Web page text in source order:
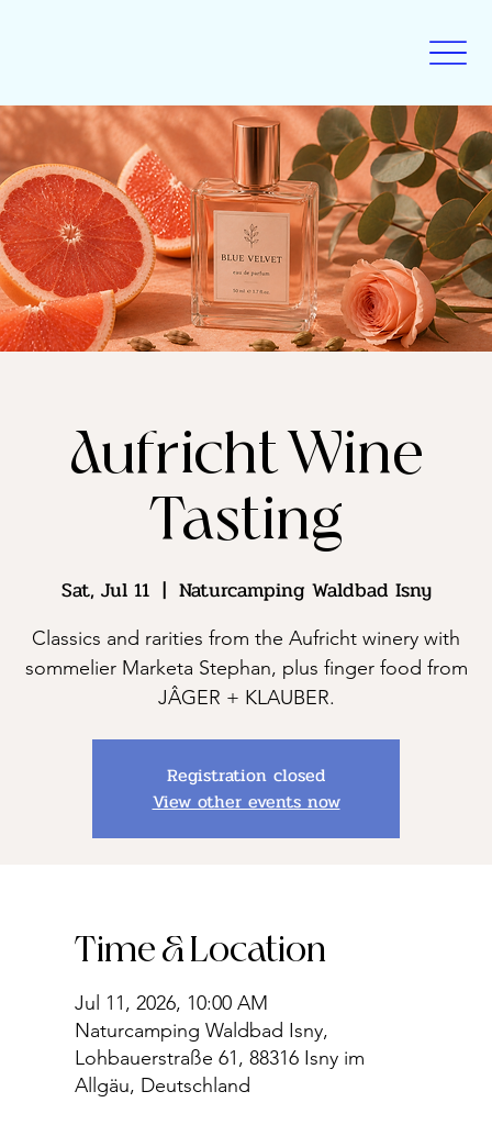
Aufricht Wine
Tasting
Sat, Jul 11
  |
Naturcamping Waldbad Isny
Classics and rarities from the Aufricht winery with
sommelier Marketa Stephan, plus finger food from
JÂGER + KLAUBER.
Registration closed
View other events now
Time & Location
Jul 11, 2026, 10:00 AM
Naturcamping Waldbad Isny,
Lohbauerstraße 61, 88316 Isny im
Allgäu, Deutschland